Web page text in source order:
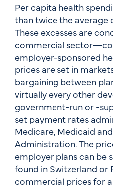
Per capita health
than twice the average
These excesses are
commercial
employer-sponsored
prices are set in
bargaining between
virtually every other
government-run or -
set payment rates
Medicare, Medicaid
Administration. The
employer plans can be
found in Switzerland or
commercial prices for